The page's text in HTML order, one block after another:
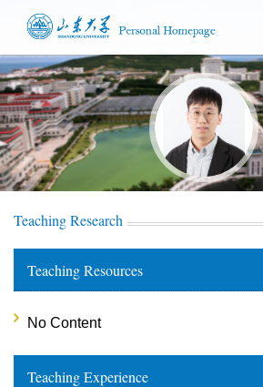
Teaching Research
Teaching Resources
No Content
Teaching Experience